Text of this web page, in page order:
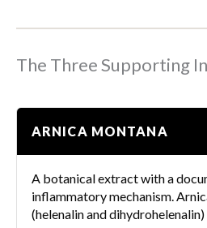
The Three Supporting
ARNICA MONTANA
A botanical extract with a
inflammatory mechanism.
(helenalin and